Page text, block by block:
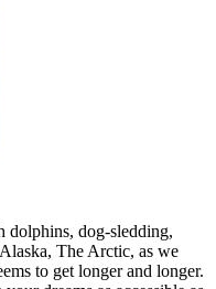
dog-sledding,
The Arctic, as we
to get longer and longer.